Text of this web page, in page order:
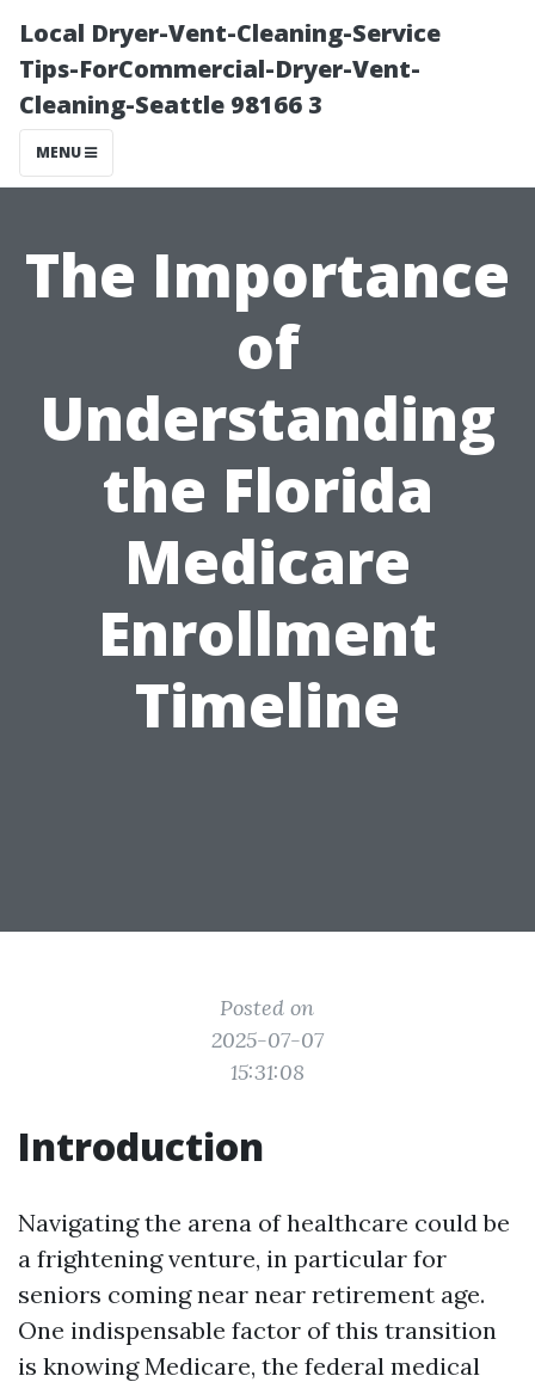
Local Dryer-Vent-Cleaning-Service
Tips-ForCommercial-Dryer-Vent-
Cleaning-Seattle 98166 3
MENU
The Importance
of
Understanding
the Florida
Medicare
Enrollment
Timeline
Posted on
2025-07-07
15:31:08
Introduction
Navigating the arena of healthcare could be
a frightening venture, in particular for
seniors coming near near retirement age.
One indispensable factor of this transition
is knowing Medicare, the federal medical